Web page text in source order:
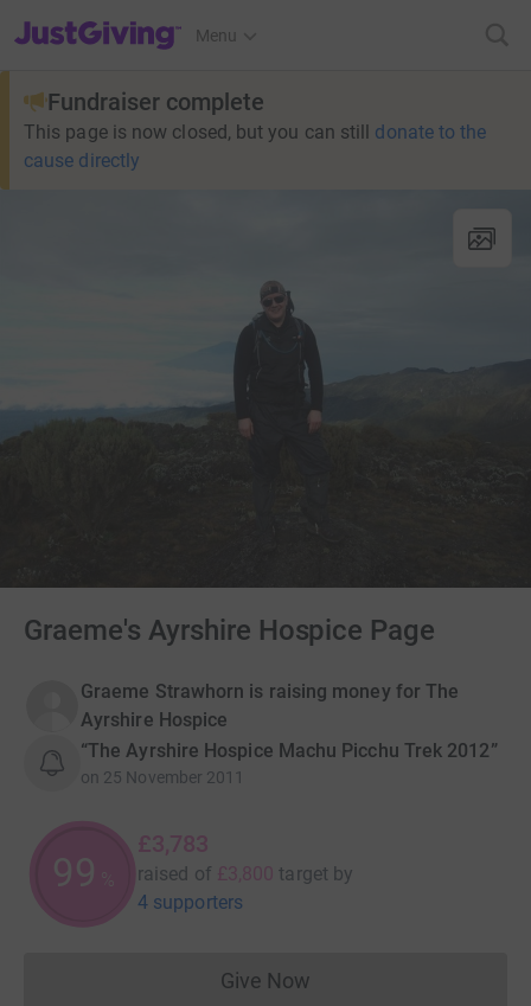
JustGiving’s homepage
Menu
Fundraiser complete
This page is now closed, but you can still donate to the
cause directly
Graeme's Ayrshire Hospice Page
Graeme Strawhorn is raising money for The
Ayrshire Hospice
“The Ayrshire Hospice Machu Picchu Trek 2012”
on 25 November 2011
99 %
£3,783
raised of £3,800 target by
4 supporters
Give NowDonations cannot currently